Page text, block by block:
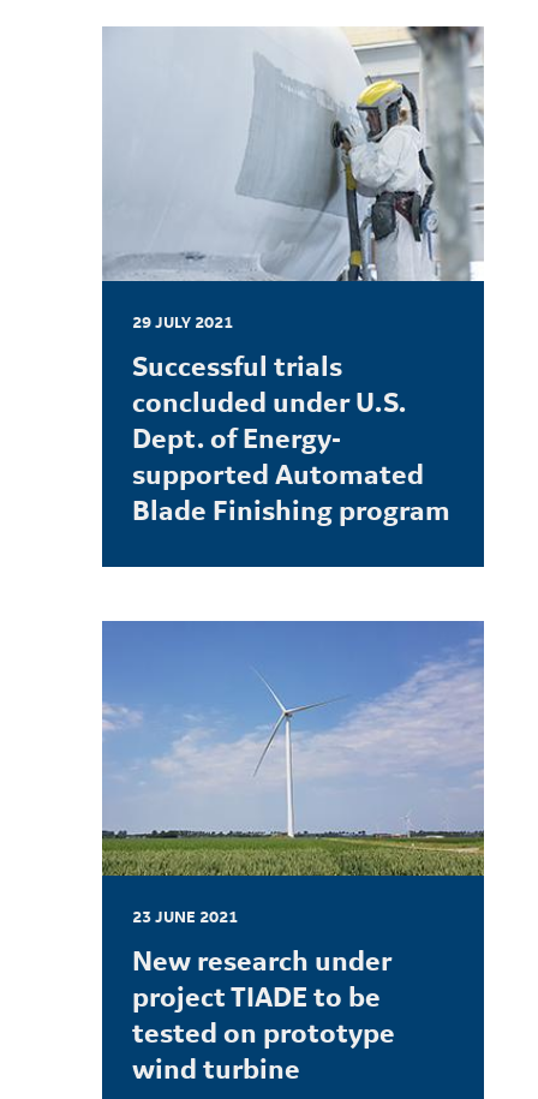
29 JULY 2021
Successful trials
concluded under U.S.
Dept. of Energy-
supported Automated
Blade Finishing program
LEARN MORE
23 JUNE 2021
New research under
project TIADE to be
tested on prototype
wind turbine